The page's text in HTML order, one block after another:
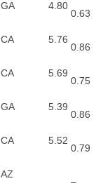
GA 4.80
0.63
CA 5.76
0.86
CA 5.69
0.75
GA 5.39
0.86
CA 5.52
0.79
AZ
–